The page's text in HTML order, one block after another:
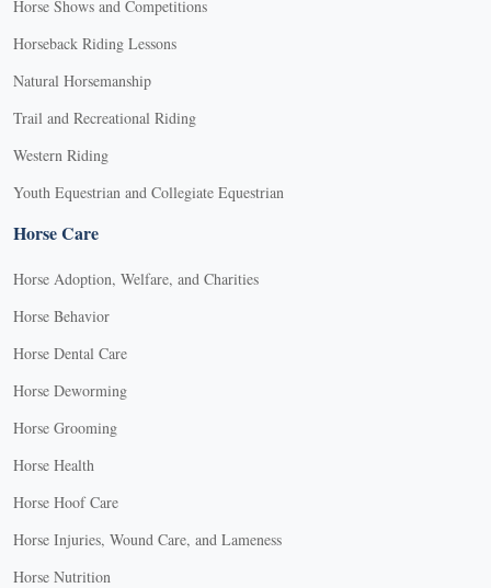
Horse Shows and Competitions
Horseback Riding Lessons
Natural Horsemanship
Trail and Recreational Riding
Western Riding
Youth Equestrian and Collegiate Equestrian
Horse Care
Horse Adoption, Welfare, and Charities
Horse Behavior
Horse Dental Care
Horse Deworming
Horse Grooming
Horse Health
Horse Hoof Care
Horse Injuries, Wound Care, and Lameness
Horse Nutrition